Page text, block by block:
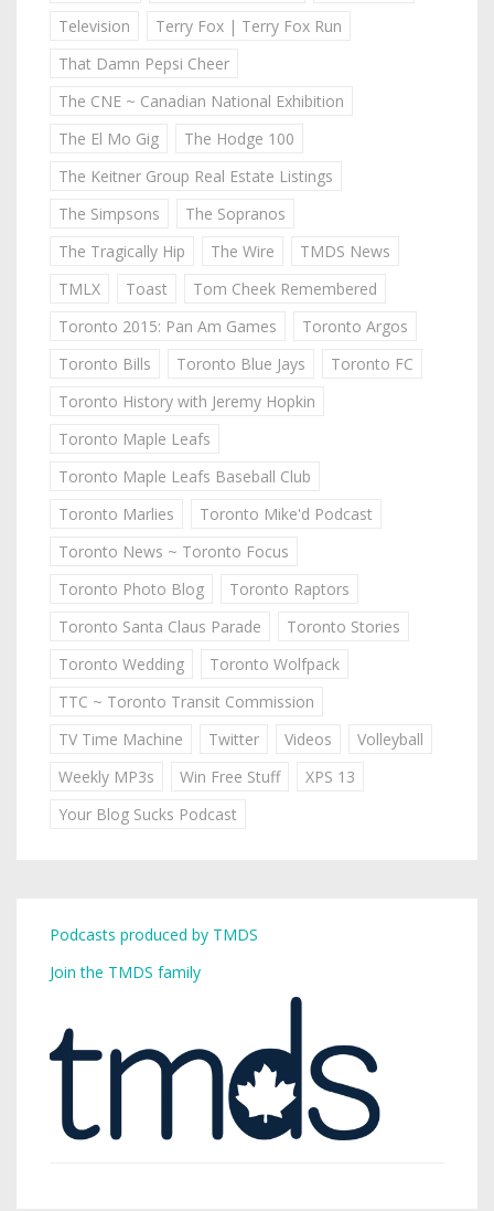
Television
Terry Fox | Terry Fox Run
That Damn Pepsi Cheer
The CNE ~ Canadian National Exhibition
The El Mo Gig
The Hodge 100
The Keitner Group Real Estate Listings
The Simpsons
The Sopranos
The Tragically Hip
The Wire
TMDS News
TMLX
Toast
Tom Cheek Remembered
Toronto 2015: Pan Am Games
Toronto Argos
Toronto Bills
Toronto Blue Jays
Toronto FC
Toronto History with Jeremy Hopkin
Toronto Maple Leafs
Toronto Maple Leafs Baseball Club
Toronto Marlies
Toronto Mike'd Podcast
Toronto News ~ Toronto Focus
Toronto Photo Blog
Toronto Raptors
Toronto Santa Claus Parade
Toronto Stories
Toronto Wedding
Toronto Wolfpack
TTC ~ Toronto Transit Commission
TV Time Machine
Twitter Videos
Volleyball
Weekly MP3s
Win Free Stuff
XPS 13
Your Blog Sucks Podcast
Podcasts produced by TMDS
Join the TMDS family